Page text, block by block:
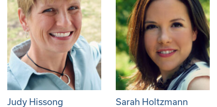
Judy Hissong Sarah Holtzmann